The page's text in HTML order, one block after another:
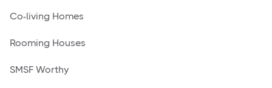
Co-living Homes
Rooming Houses
SMSF Worthy